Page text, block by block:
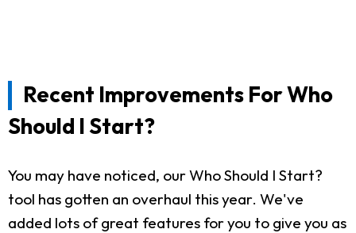
Recent Improvements For Who
Should I Start?
You may have noticed, our Who Should I Start?
tool has gotten an overhaul this year. We've
added lots of great features for you to give you as